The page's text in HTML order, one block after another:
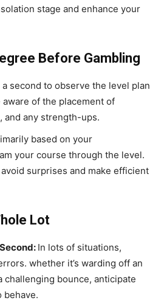
stage and enhance your
Before Gambling
a second to observe the level plan
of the placement of
and any strength-ups.
based on your
your course through the level.
surprises and make efficient
Lot
In lots of situations,
whether it’s warding off an
challenging bounce, anticipate
behave.